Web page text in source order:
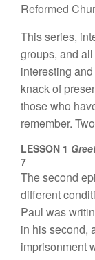
Reformed
Thisseries, int
groups, and all
interesting an
knackof prese
those who
remember. Two
LESSON 1
7
Thesecond ep
different
Paul was
in his second,
imprisonment